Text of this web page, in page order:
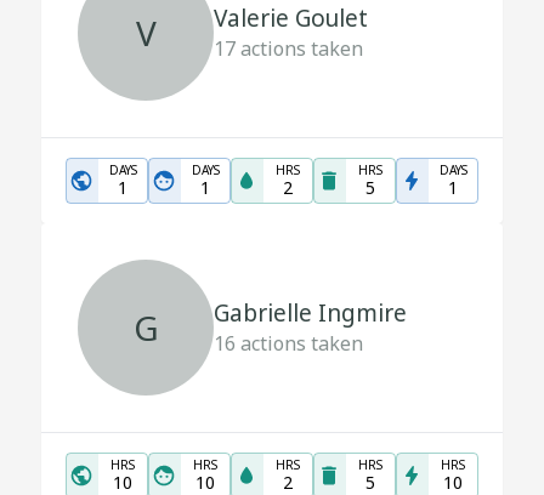
V Valerie Goulet
17actions taken
DAYS
1
DAYS
1
HRS
2
HRS
5
DAYS
1
G Gabrielle Ingmire
16 actions taken
HRS
10
HRS
10
HRS
2
HRS
5
HRS
10